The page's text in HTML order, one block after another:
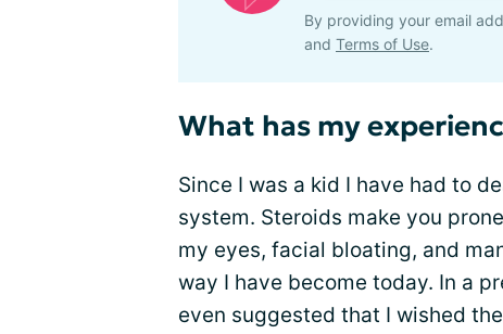
By providing your email
and Terms of Use.
What has my
Since I was a kid I have had to
system. Steroids make you
my eyes, facial bloating, and
way I have become today. In a
even suggested that I wished